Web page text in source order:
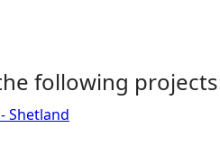
following
Shetland